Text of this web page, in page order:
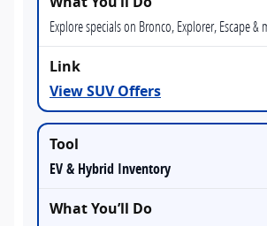
Explore specials on Bronco, Explorer, Escape &
View SUV Offers
EV & Hybrid Inventory